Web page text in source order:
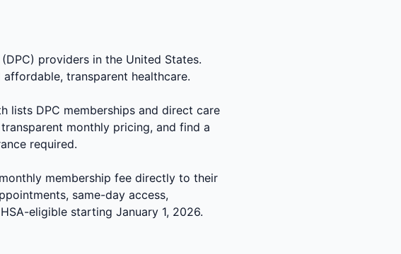
providers in the United States.
transparent healthcare.
lists DPC memberships and direct care
monthly pricing, and find a
required.
membership fee directly to their
same-day access,
eligible starting January 1, 2026.